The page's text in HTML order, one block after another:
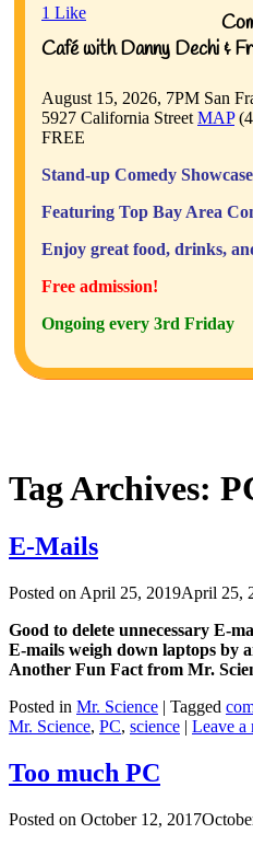
1 Like
Café with Danny Dechi &
August 15, 2026, 7PM San
5927 California Street MAP
FREE
Stand-up Comedy
Featuring Top Bay Area
Enjoy great food, drinks,
Free admission!
Ongoing every 3rd Friday
Tag Archives:
E-Mails
Posted on April 25, 2019April 25,
Good to delete unnecessary E-
E-mails weigh down laptops by
Another Fun Fact from Mr.
Posted in Mr. Science | Tagged
Mr. Science, PC, science | Leave a
Too much PC
Posted on October 12, 2017